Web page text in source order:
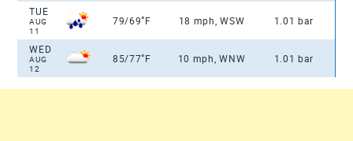
TUE
AUG
11
79/69°F 18 mph, WSW 1.01 bar
WED
AUG
12
85/77°F 10 mph, WNW 1.01 bar